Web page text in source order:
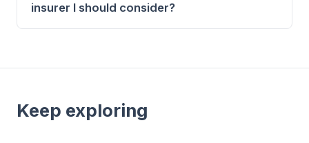
insurer I should consider?
Keep exploring